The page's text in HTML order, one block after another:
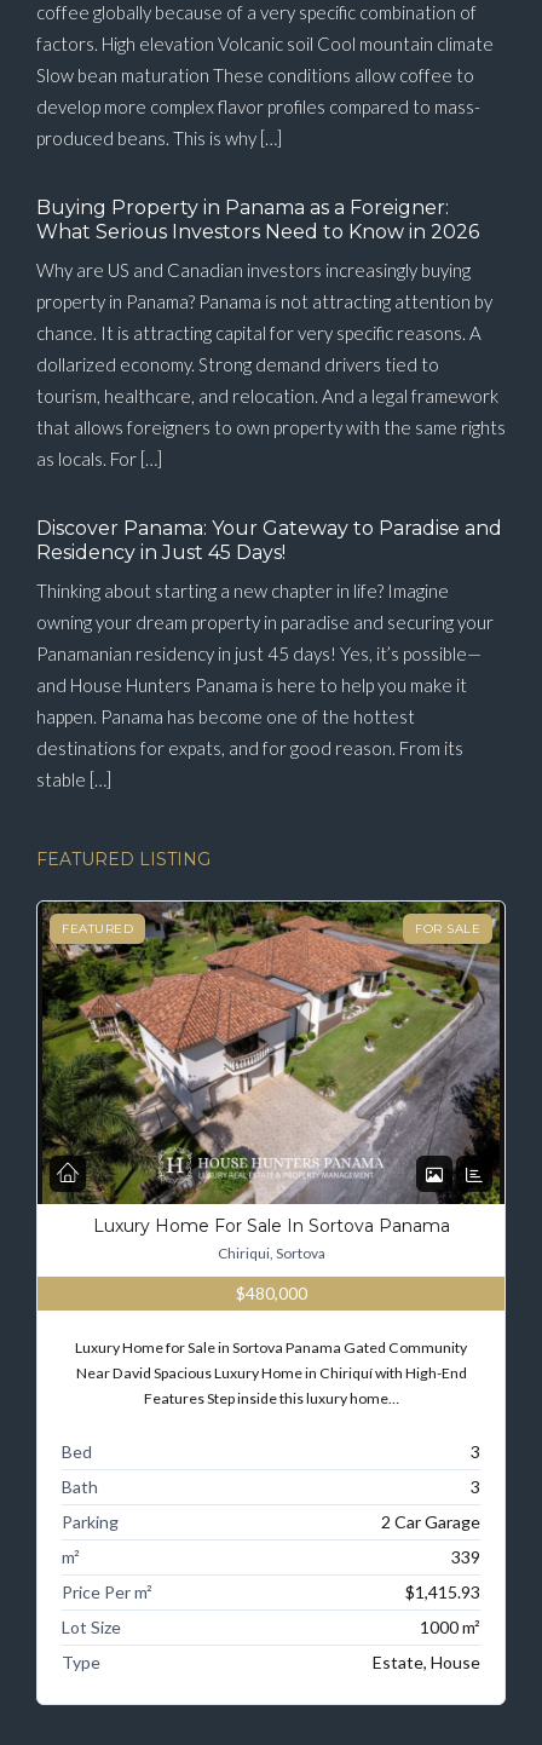
coffee globally because of a very specific combination of
factors. High elevation Volcanic soil Cool mountain climate
Slow bean maturation These conditions allow coffee to
develop more complex flavor profiles compared to mass-
produced beans. This is why […]
Buying Property in Panama as a Foreigner:
What Serious Investors Need to Know in 2026
Why are US and Canadian investors increasingly buying
property in Panama? Panama is not attracting attention by
chance. It is attracting capital for very specific reasons. A
dollarized economy. Strong demand drivers tied to
tourism, healthcare, and relocation. And a legal framework
that allows foreigners to own property with the same rights
as locals. For […]
Discover Panama: Your Gateway to Paradise and
Residency in Just 45 Days!
Thinking about starting a new chapter in life? Imagine
owning your dream property in paradise and securing your
Panamanian residency in just 45 days! Yes, it’s possible—
and House Hunters Panama is here to help you make it
happen. Panama has become one of the hottest
destinations for expats, and for good reason. From its
stable […]
FEATURED LISTING
FEATURED FOR SALE
Luxury Home For Sale In Sortova Panama
Chiriqui, Sortova
$480,000
Luxury Home for Sale in Sortova Panama Gated Community
Near David Spacious Luxury Home in Chiriquí with High-End
Features Step inside this luxury home…
Bed
3
Bath
3
Parking
2 Car Garage
m²
339
Price Per m²
$1,415.93
Lot Size
1000 m²
Type
Estate, House